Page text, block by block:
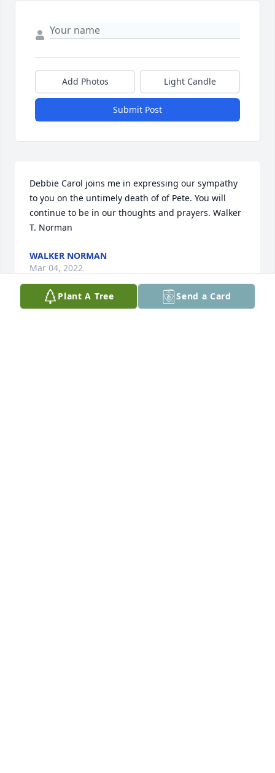
Add Photos Light Candle
Submit Post
Debbie Carol joins me in expressing our sympathy
to you on the untimely death of of Pete. You will
continue to be in our thoughts and prayers. Walker
T. Norman
WALKER NORMAN
Mar 04, 2022
Plant A Tree Send a Card